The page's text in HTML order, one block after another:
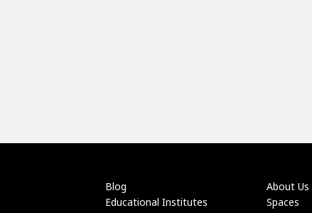
Blog
Educational Institutes
About Us
Spaces